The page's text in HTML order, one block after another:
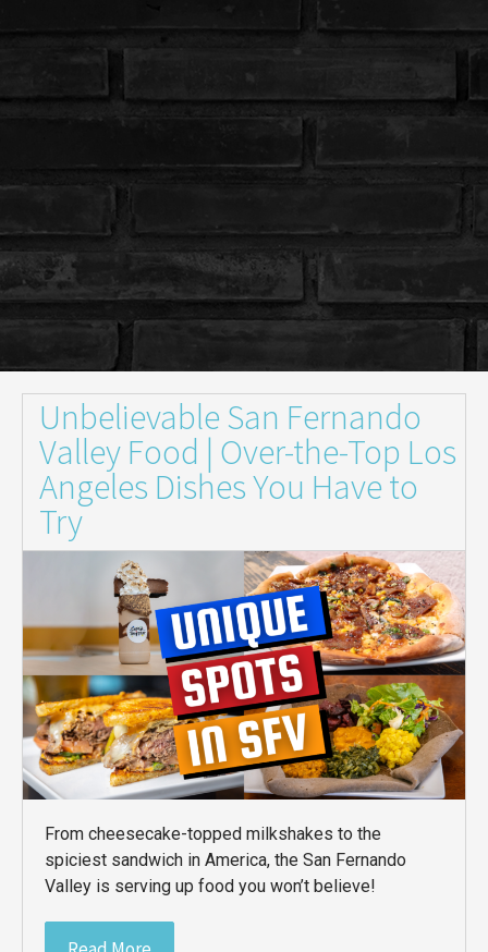
Unbelievable San Fernando
Valley Food | Over-the-Top Los
Angeles Dishes You Have to
Try
From cheesecake-topped milkshakes to the
spiciest sandwich in America, the San Fernando
Valley is serving up food you won’t believe!